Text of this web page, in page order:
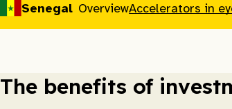
Senegal OverviewAccelerators in
The benefits of